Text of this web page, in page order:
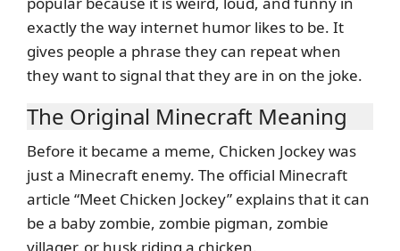
exactly the way internet humor likes to be. It
gives people a phrase they can repeat when
they want to signal that they are in on the joke.
The Original Minecraft Meaning
Before it became a meme, Chicken Jockey was
just a Minecraft enemy. The official Minecraft
article “Meet Chicken Jockey” explains that it can
be a baby zombie, zombie pigman, zombie